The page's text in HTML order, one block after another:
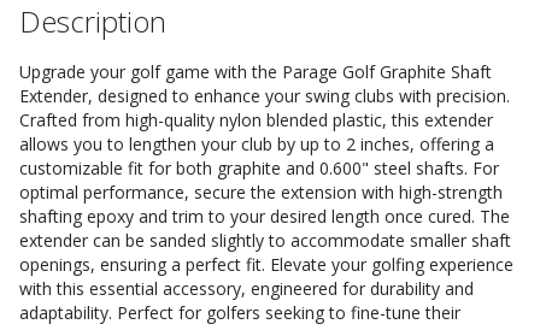
Description
Upgrade your golf game with the Parage Golf Graphite Shaft
Extender, designed to enhance your swing clubs with precision.
Crafted from high-quality nylon blended plastic, this extender
allows you to lengthen your club by up to 2 inches, offering a
customizable fit for both graphite and 0.600" steel shafts. For
optimal performance, secure the extension with high-strength
shafting epoxy and trim to your desired length once cured. The
extender can be sanded slightly to accommodate smaller shaft
openings, ensuring a perfect fit. Elevate your golfing experience
with this essential accessory, engineered for durability and
adaptability. Perfect for golfers seeking to fine-tune their